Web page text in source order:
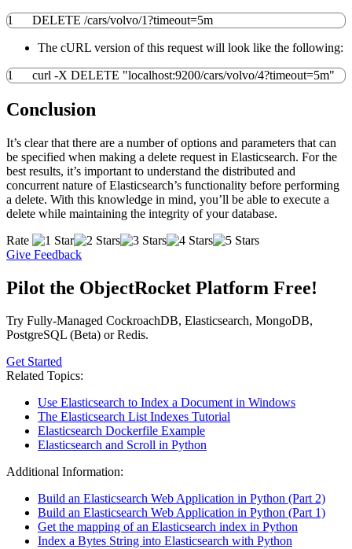
1 DELETE /cars/volvo/1?timeout=5m
The cURL version of this request will look like the following:
1 curl -X DELETE "localhost:9200/cars/volvo/4?timeout=5m"
Conclusion
It’s clear that there are a number of options and parameters that can
be specified when making a delete request in Elasticsearch. For the
best results, it’s important to understand the distributed and
concurrent nature of Elasticsearch’s functionality before performing
a delete. With this knowledge in mind, you’ll be able to execute a
delete while maintaining the integrity of your database.
Rate
Give Feedback
Pilot the ObjectRocket Platform Free!
Try Fully-Managed CockroachDB, Elasticsearch, MongoDB,
PostgreSQL (Beta) or Redis.
Get Started
Related Topics:
Use Elasticsearch to Index a Document in Windows
The Elasticsearch List Indexes Tutorial
Elasticsearch Dockerfile Example
Elasticsearch and Scroll in Python
Additional Information:
Build an Elasticsearch Web Application in Python (Part 2)
Build an Elasticsearch Web Application in Python (Part 1)
Get the mapping of an Elasticsearch index in Python
Index a Bytes String into Elasticsearch with Python